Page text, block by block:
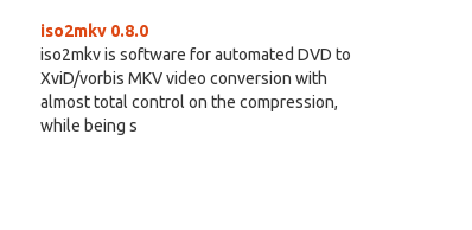
iso2mkv 0.8.0
iso2mkv is software for automated DVD to
XviD/vorbis MKV video conversion with
almost total control on the compression,
while being s